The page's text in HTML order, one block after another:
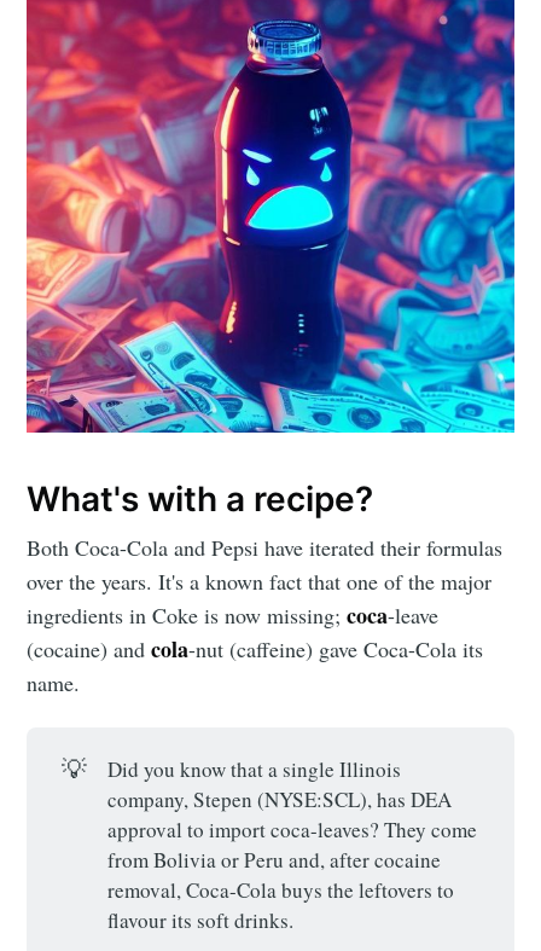
What's with a recipe?
Both Coca-Cola and Pepsi have iterated their formulas
over the years. It's a known fact that one of the major
ingredients in Coke is now missing; coca-leave
(cocaine) andcola-nut (caffeine) gave Coca-Cola its
name.
💡
Did you know that a single Illinois
company, Stepen (NYSE:SCL), has DEA
approval to import coca-leaves? They come
from Bolivia or Peru and, after cocaine
removal, Coca-Cola buys the leftovers to
flavour its soft drinks.